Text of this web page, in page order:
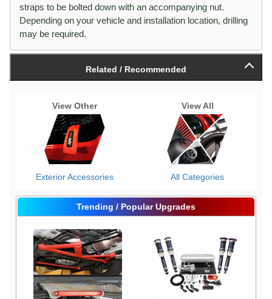
straps to be bolted down with an accompanying nut.
Depending on your vehicle and installation location, drilling
may be required.
Related / Recommended
View Other
Exterior Accessories
View All
All Categories
Trending / Popular Upgrades